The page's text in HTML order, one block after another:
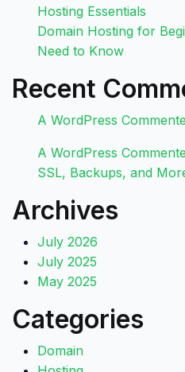
Hosting Essentials
Domain Hosting for
Need to Know
Recent
A WordPress
A WordPress
SSL, Backups, and
Archives
July 2026
July 2025
May 2025
Categories
Domain